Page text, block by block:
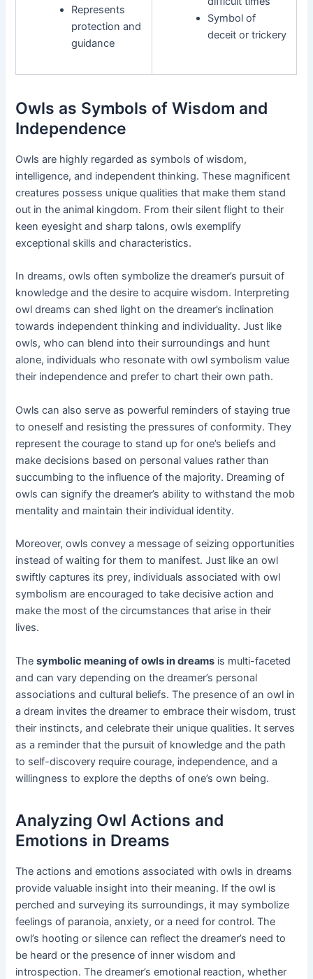
Represents
protection and
guidance
Symbol of
deceit or trickery
Owls as Symbols of Wisdom and
Independence
Owls are highly regarded as symbols of wisdom,
intelligence, and independent thinking. These magnificent
creatures possess unique qualities that make them stand
out in the animal kingdom. From their silent flight to their
keen eyesight and sharp talons, owls exemplify
exceptional skills and characteristics.
In dreams, owls often symbolize the dreamer’s pursuit of
knowledge and the desire to acquire wisdom. Interpreting
owl dreams can shed light on the dreamer’s inclination
towards independent thinking and individuality. Just like
owls, who can blend into their surroundings and hunt
alone, individuals who resonate with owl symbolism value
their independence and prefer to chart their own path.
Owls can also serve as powerful reminders of staying true
to oneself and resisting the pressures of conformity. They
represent the courage to stand up for one’s beliefs and
make decisions based on personal values rather than
succumbing to the influence of the majority. Dreaming of
owls can signify the dreamer’s ability to withstand the mob
mentality and maintain their individual identity.
Moreover, owls convey a message of seizing opportunities
instead of waiting for them to manifest. Just like an owl
swiftly captures its prey, individuals associated with owl
symbolism are encouraged to take decisive action and
make the most of the circumstances that arise in their
lives.
Thesymbolic meaning of owls in dreams is multi-faceted
and can vary depending on the dreamer’s personal
associations and cultural beliefs. The presence of an owl in
a dream invites the dreamer to embrace their wisdom, trust
their instincts, and celebrate their unique qualities. It serves
as a reminder that the pursuit of knowledge and the path
to self-discovery require courage, independence, and a
willingness to explore the depths of one’s own being.
Analyzing Owl Actions and
Emotions in Dreams
The actions and emotions associated with owls in dreams
provide valuable insight into their meaning. If the owl is
perched and surveying its surroundings, it may symbolize
feelings of paranoia, anxiety, or a need for control. The
owl’s hooting or silence can reflect the dreamer’s need to
be heard or the presence of inner wisdom and
introspection. The dreamer’s emotional reaction, whether